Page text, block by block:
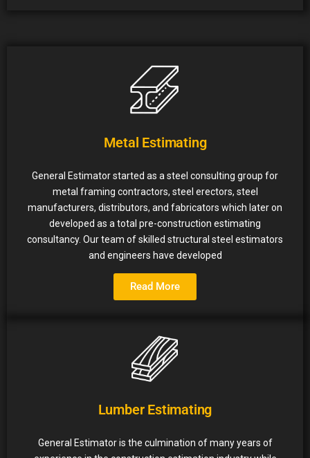
Metal Estimating
General Estimator started as a steel consulting group for
metal framing contractors, steel erectors, steel
manufacturers, distributors, and fabricators which later on
developed as a total pre-construction estimating
consultancy. Our team of skilled structural steel estimators
and engineers have developed
Read More
Lumber Estimating
General Estimator is the culmination of many years of